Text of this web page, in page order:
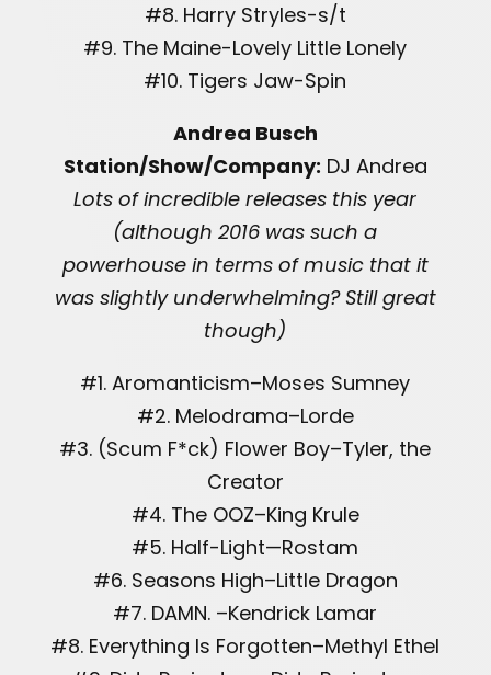
#8. Harry Stryles-s/t
#9. The Maine-Lovely Little Lonely
#10. Tigers Jaw-Spin
Andrea Busch
Station/Show/Company: DJ Andrea
Lots of incredible releases this year
(although 2016 was such a
powerhouse in terms of music that it
was slightly underwhelming? Still great
though)
#1. Aromanticism–Moses Sumney
#2. Melodrama–Lorde
#3. (Scum F*ck) Flower Boy–Tyler, the
Creator
#4. The OOZ–King Krule
#5. Half-Light—Rostam
#6. Seasons High–Little Dragon
#7. DAMN. –Kendrick Lamar
#8. Everything Is Forgotten–Methyl Ethel